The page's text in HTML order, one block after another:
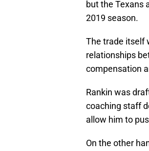
but the Texans
2019 season.
The trade itself
relationships
compensation
Rankin was
coaching staff
allow him to
On the other